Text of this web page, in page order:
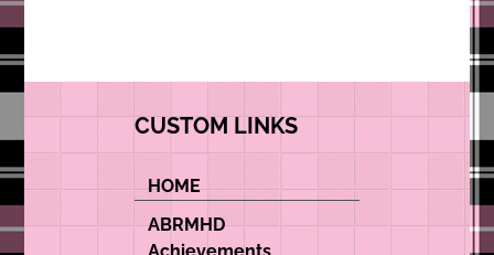
CUSTOM LINKS
HOME
ABRMHD
Achievements